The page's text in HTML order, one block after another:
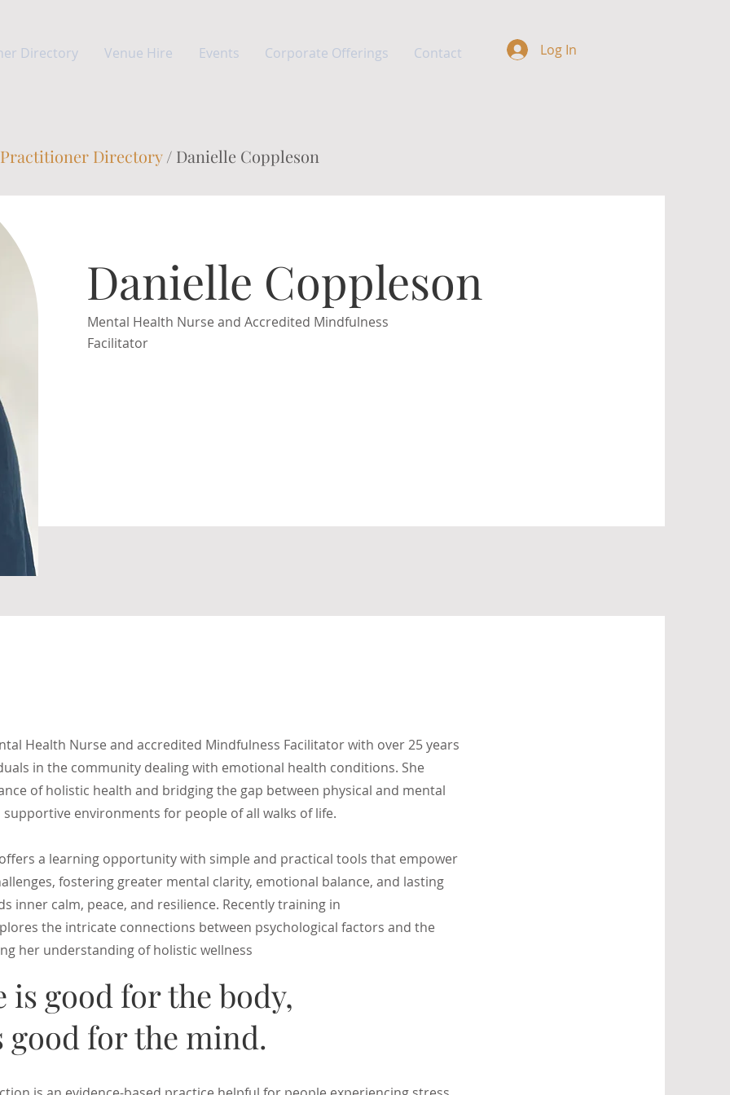
Directory Venue Hire Events Corporate Offerings Contact Log In
Practitioner Directory/ Danielle Coppleson
Danielle Coppleson
Mental Health Nurse and Accredited Mindfulness
Facilitator
Health Nurse and accredited Mindfulness Facilitator with over 25 years
in the community dealing with emotional health conditions. She
of holistic health and bridging the gap between physical and mental
supportive environments for people of all walks of life.
a learning opportunity with simple and practical tools that empower
fostering greater mental clarity, emotional balance, and lasting
inner calm, peace, and resilience. Recently training in
the intricate connections between psychological factors and the
her understanding of holistic wellness
is good for the body,
for the mind.